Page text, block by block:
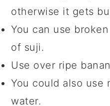
otherwise it gets
You can use
of suji.
Use over ripe
You could also use
water.